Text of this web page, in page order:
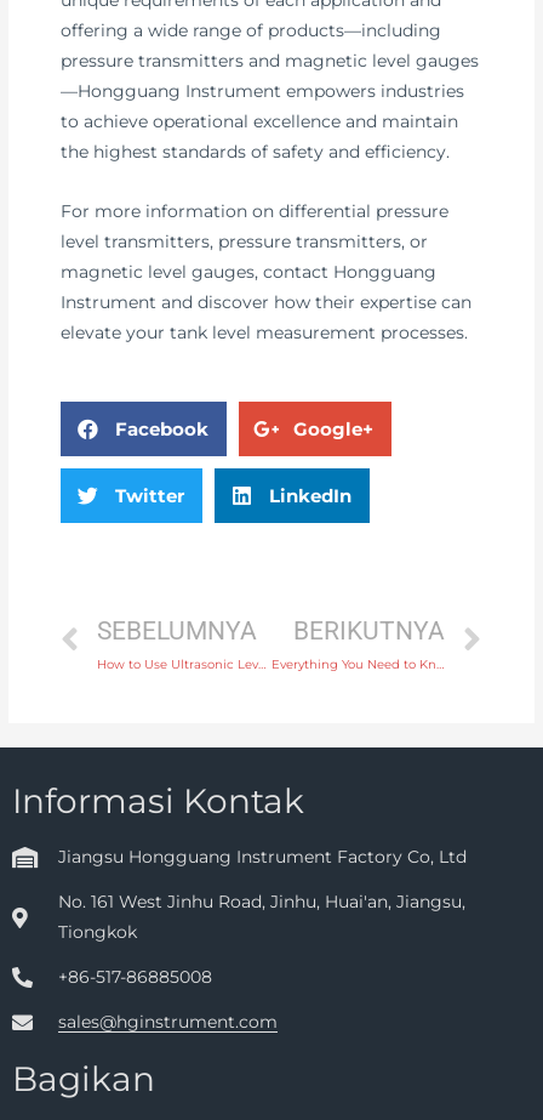
offering a wide range of products—including
pressure transmitters and magnetic level gauges
—Hongguang Instrument empowers industries
to achieve operational excellence and maintain
the highest standards of safety and efficiency.
For more information on differential pressure
level transmitters, pressure transmitters, or
magnetic level gauges, contact Hongguang
Instrument and discover how their expertise can
elevate your tank level measurement processes.
Facebook Google+
Twitter LinkedIn
SEBELUMNYA BERIKUTNYA
Informasi Kontak
Jiangsu Hongguang Instrument Factory Co, Ltd
No. 161 West Jinhu Road, Jinhu, Huai'an, Jiangsu,
Tiongkok
+86-517-86885008
sales@hginstrument.com
Bagikan